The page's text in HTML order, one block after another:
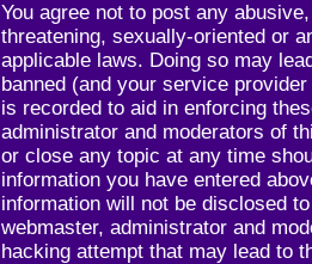
You agree not to post any
threatening, sexually-oriented or
applicable laws. Doing so may
banned (and your service
is recorded to aid in enforcing
administrator and moderators of
or close any topic at any time
information you have entered
information will not be disclosed
webmaster, administrator and
hacking attempt that may lead to